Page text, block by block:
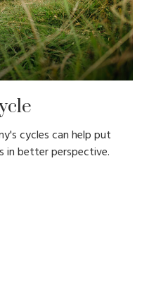
cycles can help put
in better perspective.